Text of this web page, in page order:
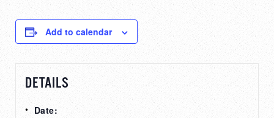
Add to calendar
DETAILS
Date: